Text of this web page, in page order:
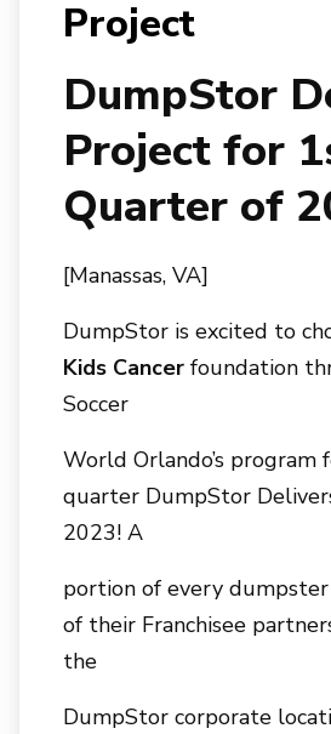
Project
DumpStor
Project for
Quarter of
[Manassas, VA]
DumpStor is excited to
Kids Cancer foundation
Soccer
World Orlando’s program
quarter DumpStor
2023! A
portion of every
of their Franchisee
the
DumpStor corporate